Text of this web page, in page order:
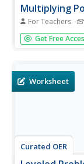
Multiplying
For Teachers
Students
instructional
Get Free
Worksheet
Curated OER